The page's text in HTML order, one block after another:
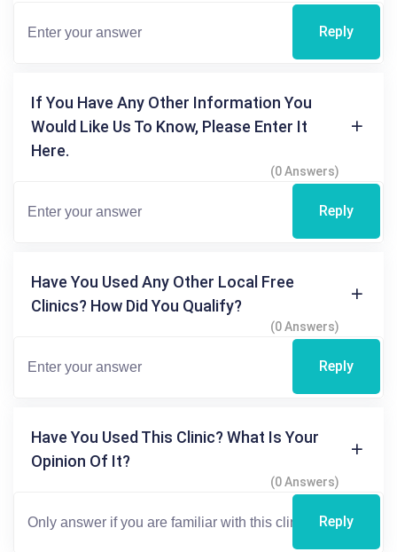
Reply
If You Have Any Other Information You
Would Like Us To Know, Please Enter It
Here.
(0 Answers)
Reply
Have You Used Any Other Local Free
Clinics? How Did You Qualify?
(0 Answers)
Reply
Have You Used This Clinic? What Is Your
Opinion Of It?
(0 Answers)
Reply